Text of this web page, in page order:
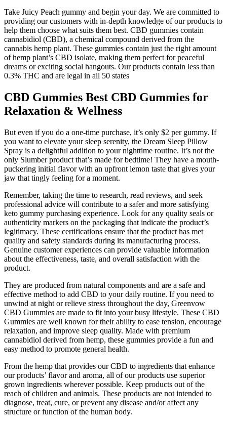
Take Juicy Peach gummy and begin your day. We are committed to
providing our customers with in-depth knowledge of our products to
help them choose what suits them best. CBD gummies contain
cannabidiol (CBD), a chemical compound derived from the
cannabis hemp plant. These gummies contain just the right amount
of hemp plant’s CBD isolate, making them perfect for peaceful
dreams or exciting social hangouts. Our products contain less than
0.3% THC and are legal in all 50 states
CBD Gummies Best CBD Gummies for
Relaxation & Wellness
But even if you do a one-time purchase, it’s only $2 per gummy. If
you want to elevate your sleep serenity, the Dream Sleep Pillow
Spray is a delightful addition to your nighttime routine. It’s not the
only Slumber product that’s made for bedtime! They have a mouth-
puckering initial flavor with an upfront lemon taste that gives your
jaw that tingly feeling for a moment.
Remember, taking the time to research, read reviews, and seek
professional advice will contribute to a safer and more satisfying
keto gummy purchasing experience. Look for any quality seals or
authenticity markers on the packaging that indicate the product’s
legitimacy. These certifications ensure that the product has met
quality and safety standards during its manufacturing process.
Genuine customer experiences can provide valuable information
about the effectiveness, taste, and overall satisfaction with the
product.
They are produced from natural components and are a safe and
effective method to add CBD to your daily routine. If you need to
unwind at night or relieve stress throughout the day, Greenvow
CBD Gummies are made to fit into your busy lifestyle. These CBD
Gummies are well known for their ability to ease tension, encourage
relaxation, and improve sleep quality. Made with premium
cannabidiol derived from hemp, these gummies provide a fun and
easy method to promote general health.
From the hemp that provides our CBD to ingredients that enhance
our products’ flavor and aroma, all of our products use superior
grown ingredients wherever possible. Keep products out of the
reach of children and animals. These products are not intended to
diagnose, treat, cure, or prevent any disease and/or affect any
structure or function of the human body.